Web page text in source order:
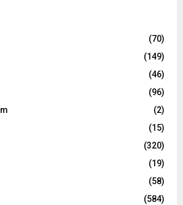
(70)
(149)
(46)
(96)
(2)
(15)
(320)
(19)
(58)
(584)